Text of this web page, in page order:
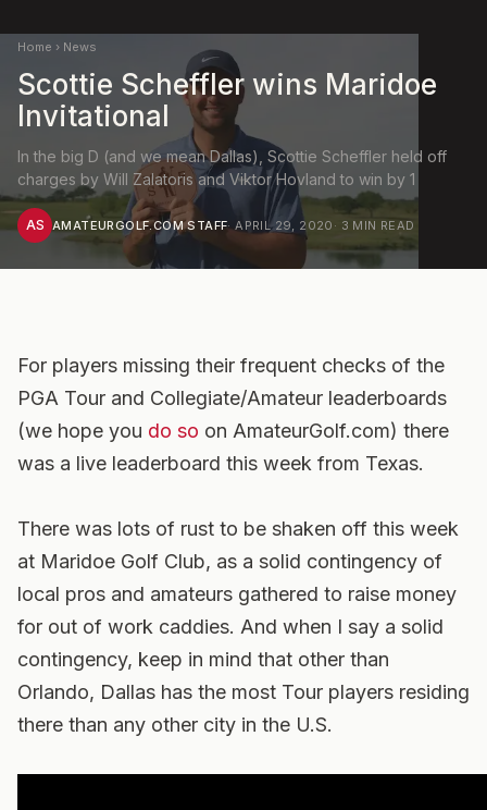
Home › News
Scottie Scheffler wins Maridoe
Invitational
In the big D (and we mean Dallas), Scottie Scheffler held off
charges by Will Zalatoris and Viktor Hovland to win by 1
AS AMATEURGOLF.COM STAFF·APRIL 29, 2020 · 3 MIN READ
For players missing their frequent checks of the
PGA Tour and Collegiate/Amateur leaderboards
(we hope you do so on AmateurGolf.com) there
was a live leaderboard this week from Texas.
There was lots of rust to be shaken off this week
at Maridoe Golf Club, as a solid contingency of
local pros and amateurs gathered to raise money
for out of work caddies. And when I say a solid
contingency, keep in mind that other than
Orlando, Dallas has the most Tour players residing
there than any other city in the U.S.